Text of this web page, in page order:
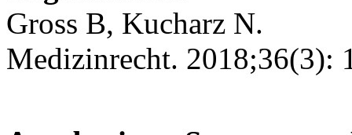
Gross B, Kucharz N.
Medizinrecht. 2018;36(3):